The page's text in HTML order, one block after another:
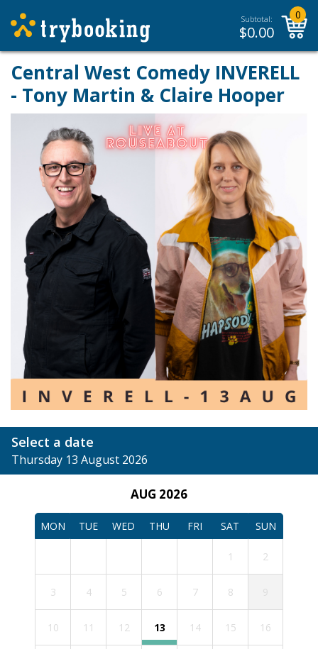
Subtotal:
$0.00
0
Central West Comedy INVERELL
- Tony Martin & Claire Hooper
Select a date
Thursday 13 August 2026
AUG 2026
MON TUE WED THU FRI SAT SUN
1 2
3 4 5 6 7 8
10 11 12 13 14 15 16